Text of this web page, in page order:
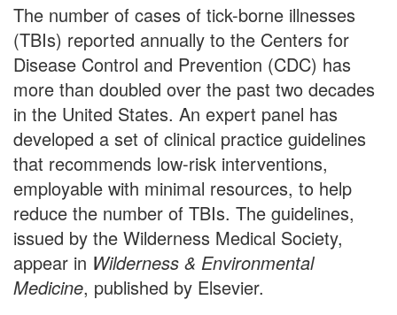
The number of cases of tick-borne illnesses
(TBIs) reported annually to the Centers for
Disease Control and Prevention (CDC) has
more than doubled over the past two decades
in the United States. An expert panel has
developed a set of clinical practice guidelines
that recommends low-risk interventions,
employable with minimal resources, to help
reduce the number of TBIs. The guidelines,
issued by the Wilderness Medical Society,
appear in Wilderness & Environmental
Medicine, published by Elsevier.